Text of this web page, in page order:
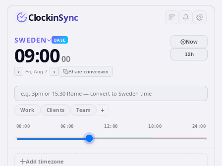
ClockinSync
SWEDEN BASE
09:0000
‹ Fri, Aug 7 › Share conversion
Now
12h
Work Clients Team +
00:00 06:00 12:00 18:00 24:00
Add timezone